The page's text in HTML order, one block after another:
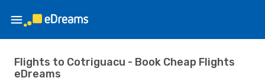
Flights to Cotriguacu - Book Cheap Flights
eDreams